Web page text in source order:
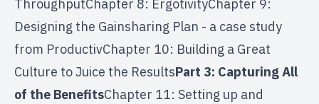
ThroughputChapter 8: ErgotivityChapter 9:
Designing the Gainsharing Plan - a case study
from ProductivChapter 10: Building a Great
Culture to Juice the ResultsPart 3: Capturing All
of the BenefitsChapter 11: Setting up and